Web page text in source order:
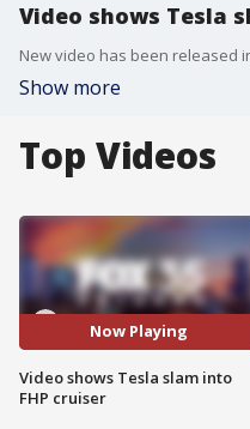
Video shows Tesla
Show more
Top Videos
Now Playing
Video shows Tesla slam into
FHP cruiser